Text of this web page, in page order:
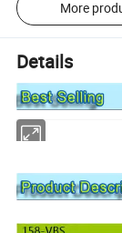
More
Details